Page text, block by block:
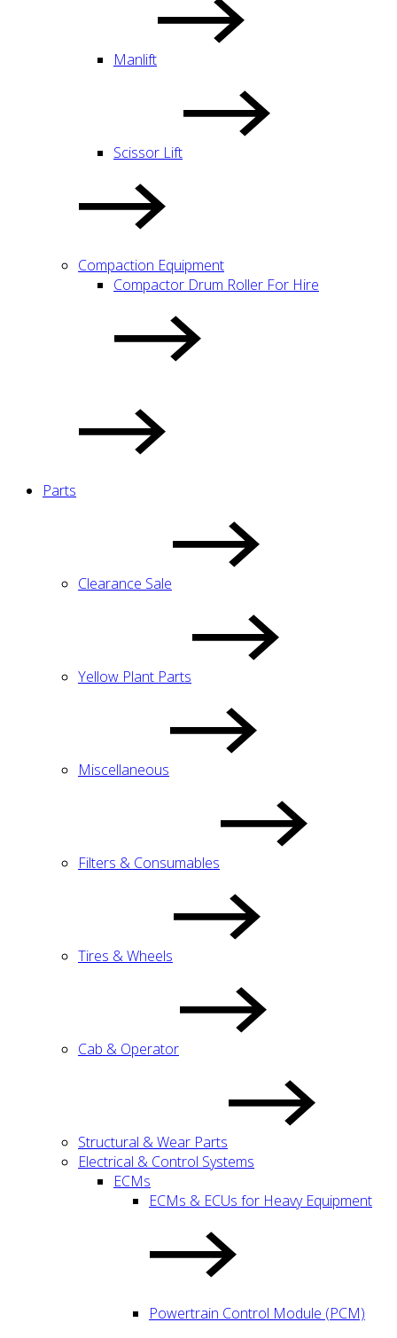
Manlift
Scissor Lift
Compaction Equipment
Compactor Drum Roller For Hire
Parts
Clearance Sale
Yellow Plant Parts
Miscellaneous
Filters & Consumables
Tires & Wheels
Cab & Operator
Structural & Wear Parts
Electrical & Control Systems
ECMs
ECMs & ECUs for Heavy Equipment
Powertrain Control Module (PCM)